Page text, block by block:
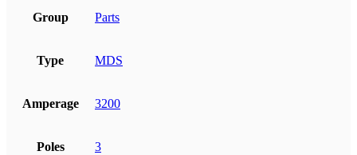
Group Parts
Type MDS
Amperage 3200
Poles 3